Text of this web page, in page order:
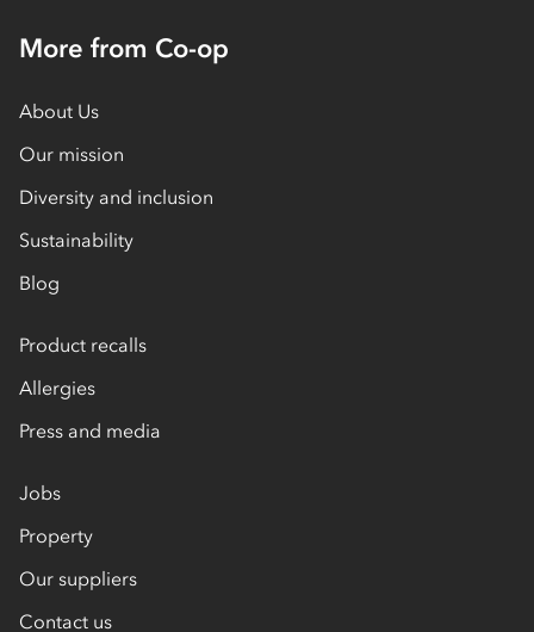
More from Co-op
About Us
Our mission
Diversity and inclusion
Sustainability
Blog
Product recalls
Allergies
Press and media
Jobs
Property
Our suppliers
Contact us